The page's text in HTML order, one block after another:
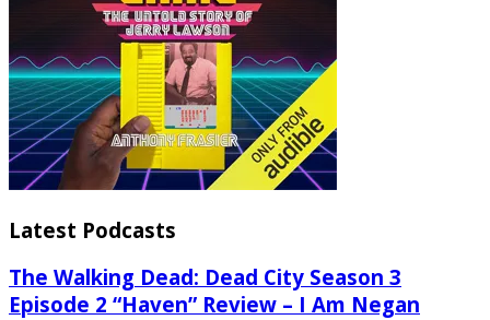
Latest Podcasts
The Walking Dead: Dead City Season 3
Episode 2 “Haven” Review – I Am Negan